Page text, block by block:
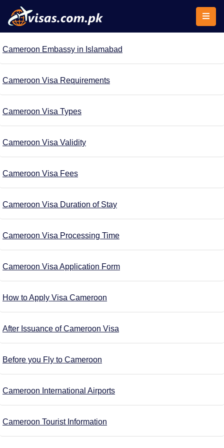
Cameroon Embassy in Islamabad
Cameroon Visa Requirements
Cameroon Visa Types
Cameroon Visa Validity
Cameroon Visa Fees
Cameroon Visa Duration of Stay
Cameroon Visa Processing Time
Cameroon Visa Application Form
How to Apply Visa Cameroon
After Issuance of Cameroon Visa
Before you Fly to Cameroon
Cameroon International Airports
Cameroon Tourist Information